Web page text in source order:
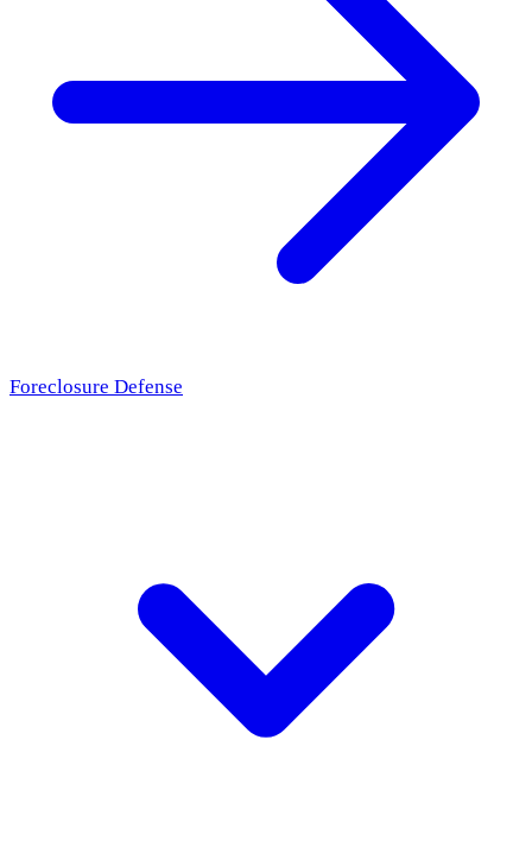
Foreclosure Defense